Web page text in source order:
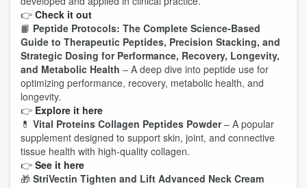
👉 Check it out
📙 Peptide Protocols: The Complete Science‑Based
Guide to Therapeutic Peptides, Precision Stacking, and
Strategic Dosing for Performance, Recovery, Longevity,
and Metabolic Health – A deep dive into peptide use for
optimizing performance, recovery, metabolic health, and
longevity.
👉 Explore it here
💊 Vital Proteins Collagen Peptides Powder– A popular
supplement designed to support skin, joint, and connective
tissue health with high‑quality collagen.
👉 See it here
🎁 StriVectin Tighten and Lift Advanced Neck Cream